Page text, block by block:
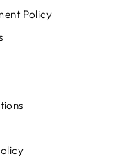
Policy